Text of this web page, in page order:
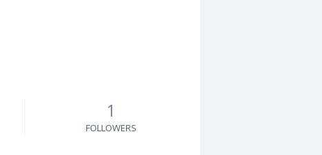
1
FOLLOWERS